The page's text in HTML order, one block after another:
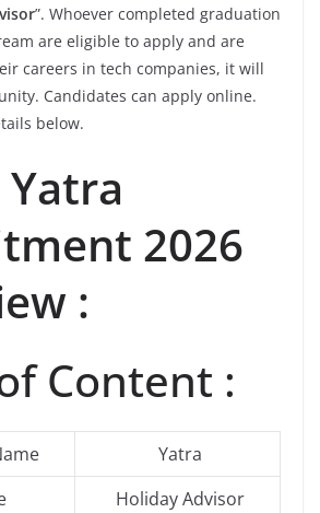
”. Whoever completed graduation
are eligible to apply and are
careers in tech companies, it will
Candidates can apply online.
below.
Yatra
2026
:
Content :
Yatra
Holiday Advisor